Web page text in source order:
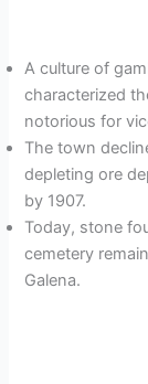
A culture of
characterized
notorious for
The town
depleting ore
by 1907.
Today, stone
cemetery
Galena.